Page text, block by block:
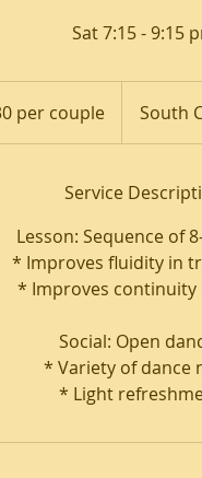
Sat 7:15 - 9:15
per couple South
Service
Lesson: Sequence of
* Improves fluidity in
* Improves continuity
Social: Open
* Variety of dance
* Light